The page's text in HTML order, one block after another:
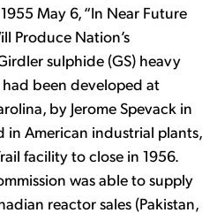
May 6, “In Near Future
Produce Nation’s
sulphide (GS) heavy
been developed at
by Jerome Spevack in
in American industrial plants,
facility to close in 1956.
was able to supply
reactor sales (Pakistan,